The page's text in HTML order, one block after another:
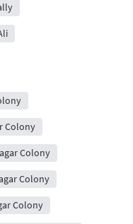
Colony
Colony
Colony
Colony